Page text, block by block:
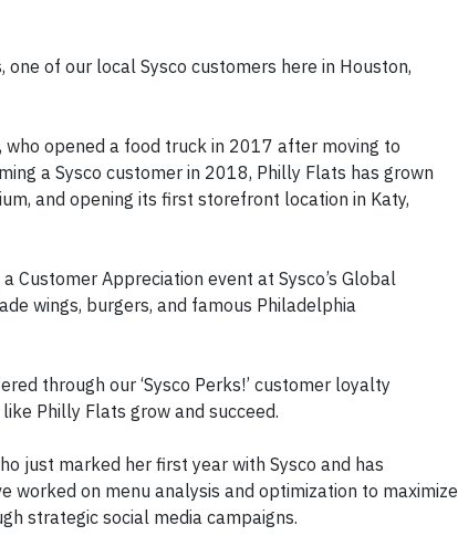
of our local Sysco customers here in Houston,
opened a food truck in 2017 after moving to
a Sysco customer in 2018, Philly Flats has grown
and opening its first storefront location in Katy,
Customer Appreciation event at Sysco’s Global
wings, burgers, and famous Philadelphia
through our ‘Sysco Perks!’ customer loyalty
Philly Flats grow and succeed.
just marked her first year with Sysco and has
worked on menu analysis and optimization to maximize
strategic social media campaigns.